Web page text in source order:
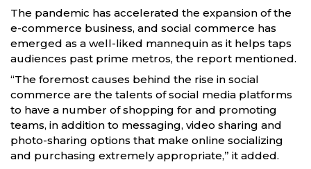
The pandemic has accelerated the expansion of the
e-commerce business, and social commerce has
emerged as a well-liked mannequin as it helps taps
audiences past prime metros, the report mentioned.
“The foremost causes behind the rise in social
commerce are the talents of social media platforms
to have a number of shopping for and promoting
teams, in addition to messaging, video sharing and
photo-sharing options that make online socializing
and purchasing extremely appropriate,” it added.